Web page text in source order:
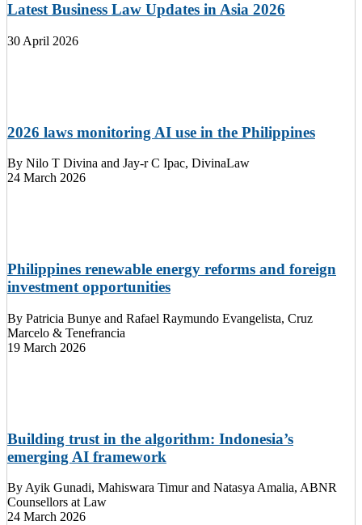
Latest Business Law Updates in Asia 2026
30 April 2026
2026 laws monitoring AI use in the Philippines
By Nilo T Divina and Jay-r C Ipac, DivinaLaw
24 March 2026
Philippines renewable energy reforms and foreign
investment opportunities
By Patricia Bunye and Rafael Raymundo Evangelista, Cruz
Marcelo & Tenefrancia
19 March 2026
Building trust in the algorithm: Indonesia’s
emerging AI framework
By Ayik Gunadi, Mahiswara Timur and Natasya Amalia, ABNR
Counsellors at Law
24 March 2026